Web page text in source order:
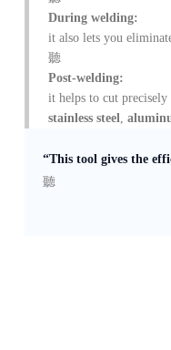
During welding:
it also lets you
Post-welding:
it helps to cut precisely
stainless steel
“This tool gives the